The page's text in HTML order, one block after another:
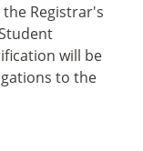
Registrar's
will be
to the